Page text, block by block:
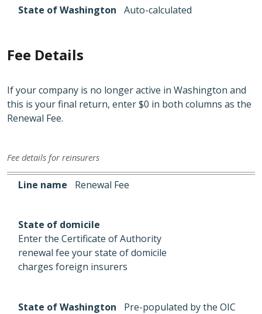
State of Washington Auto-calculated
Fee Details
If your company is no longer active in Washington and
this is your final return, enter $0 in both columns as the
Renewal Fee.
Fee details for reinsurers
Line name
State of domicile
State of Washington
Line name Renewal Fee
State of domicile
Enter the Certificate of Authority
renewal fee your state of domicile
charges foreign insurers
State of Washington Pre-populated by the OIC